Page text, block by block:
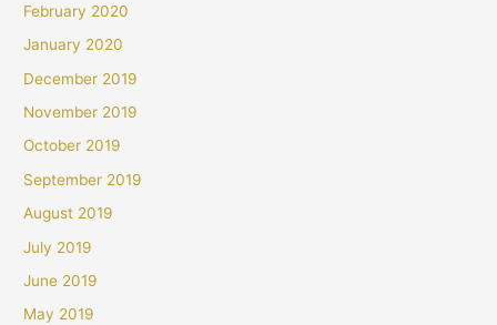
February 2020
January 2020
December 2019
November 2019
October 2019
September 2019
August 2019
July 2019
June 2019
May 2019